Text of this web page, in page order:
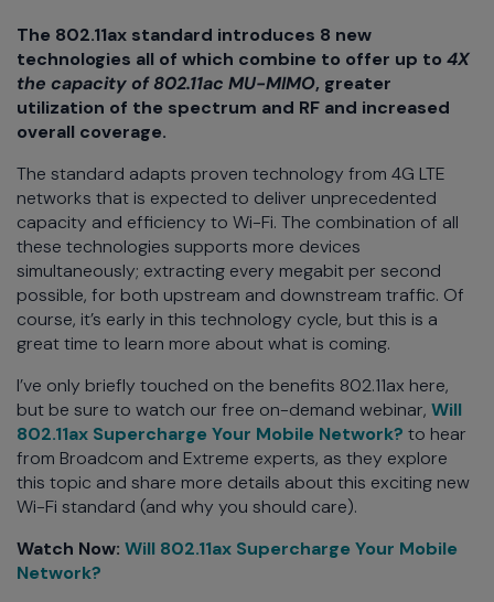
The 802.11ax standard introduces 8 new
technologies all of which combine to offer up to 4X
the capacity of 802.11ac MU-MIMO, greater
utilization of the spectrum and RF and increased
overall coverage.
The standard adapts proven technology from 4G LTE
networks that is expected to deliver unprecedented
capacity and efficiency to Wi-Fi. The combination of all
these technologies supports more devices
simultaneously; extracting every megabit per second
possible, for both upstream and downstream traffic. Of
course, it’s early in this technology cycle, but this is a
great time to learn more about what is coming.
I’ve only briefly touched on the benefits 802.11ax here,
but be sure to watch our free on-demand webinar, Will
802.11ax Supercharge Your Mobile Network? to hear
from Broadcom and Extreme experts, as they explore
this topic and share more details about this exciting new
Wi-Fi standard (and why you should care).
Watch Now: Will 802.11ax Supercharge Your Mobile
Network?